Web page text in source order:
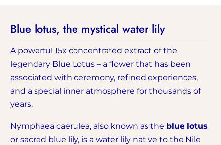
quantity
Blue lotus, the mystical water lily
A powerful 15x concentrated extract of the
legendary Blue Lotus – a flower that has been
associated with ceremony, refined experiences,
and a special inner atmosphere for thousands of
years.
Nymphaea caerulea, also known as the blue lotus
or sacred blue lily, is a water lily native to the Nile